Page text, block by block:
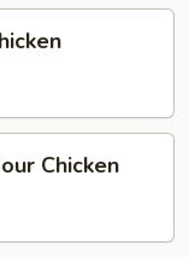
Chicken